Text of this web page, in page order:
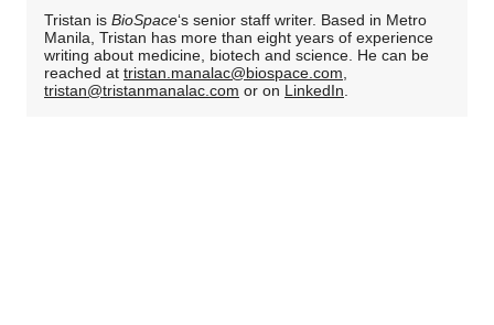
Tristan is BioSpace‘s senior staff writer. Based in Metro
Manila, Tristan has more than eight years of experience
writing about medicine, biotech and science. He can be
reached at tristan.manalac@biospace.com,
tristan@tristanmanalac.com or on LinkedIn.